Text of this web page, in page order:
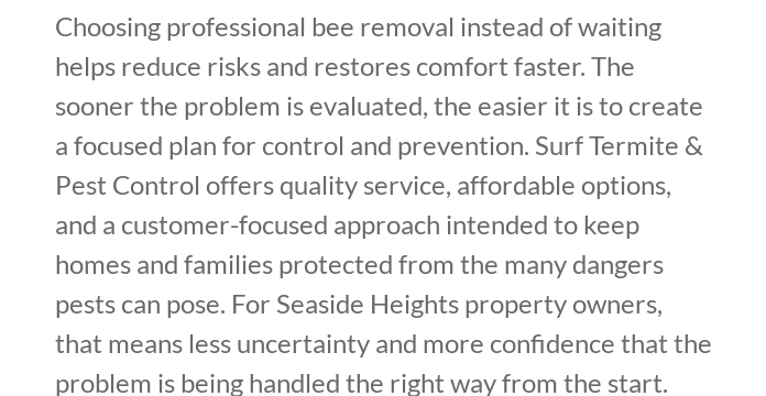
Choosing professional bee removal instead of waiting
helps reduce risks and restores comfort faster. The
sooner the problem is evaluated, the easier it is to create
a focused plan for control and prevention. Surf Termite &
Pest Control offers quality service, affordable options,
and a customer-focused approach intended to keep
homes and families protected from the many dangers
pests can pose. For Seaside Heights property owners,
that means less uncertainty and more confidence that the
problem is being handled the right way from the start.